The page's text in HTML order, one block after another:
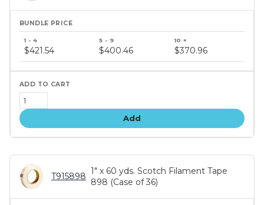
price
tiers
$421.54 $400.46 $370.96
Add
T915898
1" x 60 yds. Scotch Filament Tape
898 (Case of 36)